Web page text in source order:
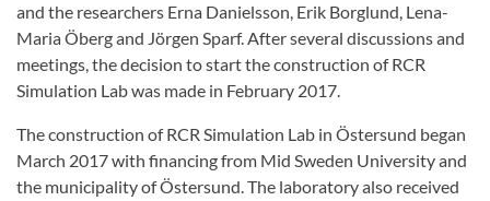
and the researchers Erna Danielsson, Erik Borglund, Lena-
Maria Öberg and Jörgen Sparf. After several discussions and
meetings, the decision to start the construction of RCR
Simulation Lab was made in February 2017.
The construction of RCR Simulation Lab in Östersund began
March 2017 with financing from Mid Sweden University and
the municipality of Östersund. The laboratory also received